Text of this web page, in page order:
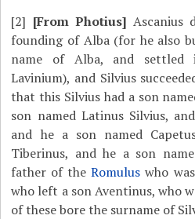
[2] [From Photius] Ascanius
founding of Alba (for he also
name of Alba, and
Lavinium), and Silvius
that this Silvius had a son
son named Latinus Silvius,
and he a son named
Tiberinus, and he a son
father of theRomulus who
who left a son Aventinus, who
of these bore the surname of